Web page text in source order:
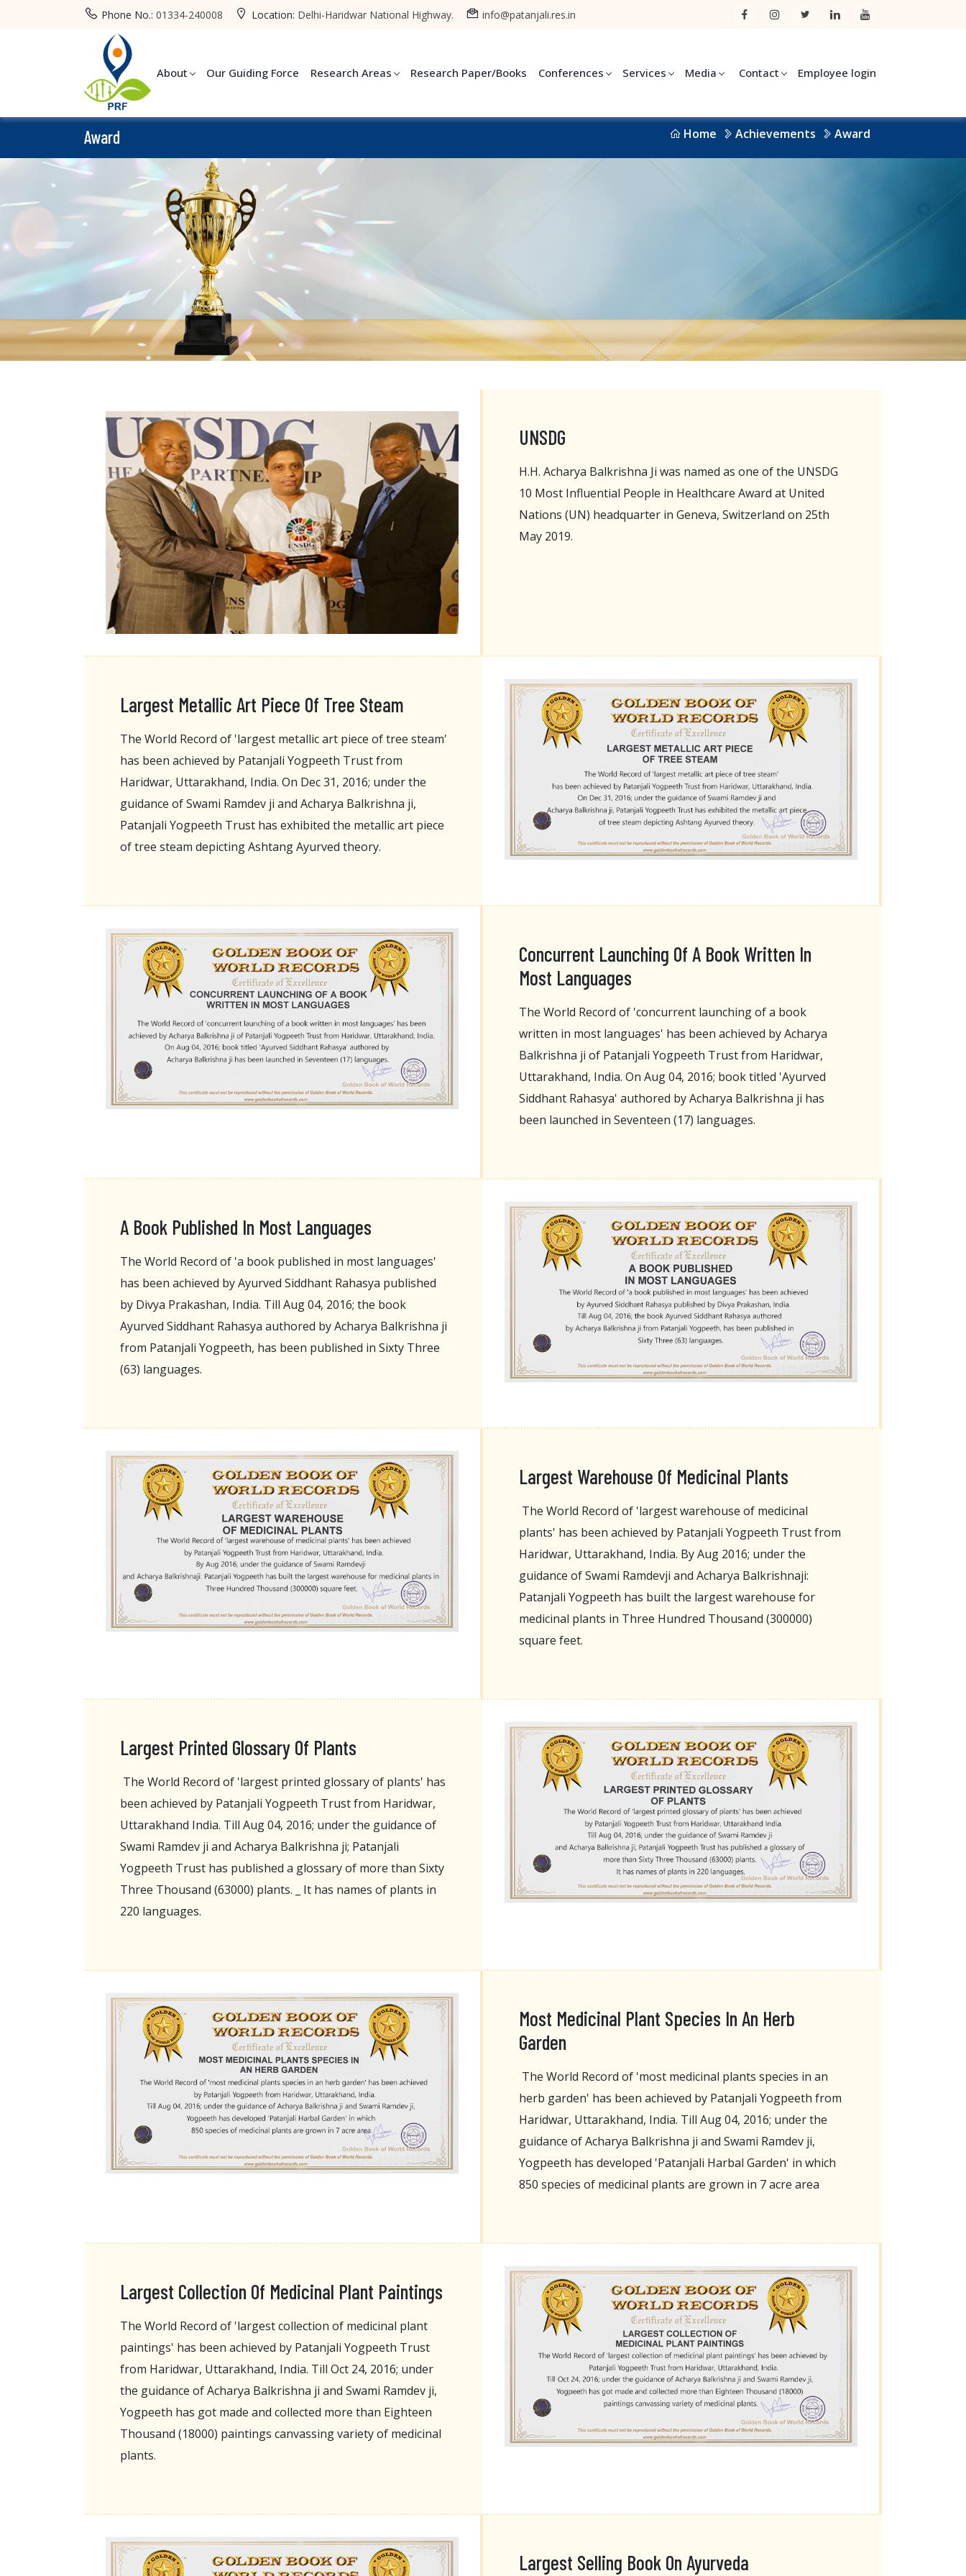
Phone No.: 01334-240008 Location: Delhi-Haridwar National Highway. info@patanjali.res.in
About Our Guiding Force Research Areas Research Paper/Books Conferences Services Media Contact Employee login
Award Home Achievements Award
UNSDG
H.H. Acharya Balkrishna Ji was named as one of the UNSDG
10 Most Influential People in Healthcare Award at United
Nations (UN) headquarter in Geneva, Switzerland on 25th
May 2019.
Largest Metallic Art Piece Of Tree Steam
The World Record of 'largest metallic art piece of tree steam'
has been achieved by Patanjali Yogpeeth Trust from
Haridwar, Uttarakhand, India. On Dec 31, 2016; under the
guidance of Swami Ramdev ji and Acharya Balkrishna ji,
Patanjali Yogpeeth Trust has exhibited the metallic art piece
of tree steam depicting Ashtang Ayurved theory.
Concurrent Launching Of A Book Written In
Most Languages
The World Record of 'concurrent launching of a book
written in most languages' has been achieved by Acharya
Balkrishna ji of Patanjali Yogpeeth Trust from Haridwar,
Uttarakhand, India. On Aug 04, 2016; book titled 'Ayurved
Siddhant Rahasya' authored by Acharya Balkrishna ji has
been launched in Seventeen (17) languages.
A Book Published In Most Languages
The World Record of 'a book published in most languages'
has been achieved by Ayurved Siddhant Rahasya published
by Divya Prakashan, India. Till Aug 04, 2016; the book
Ayurved Siddhant Rahasya authored by Acharya Balkrishna ji
from Patanjali Yogpeeth, has been published in Sixty Three
(63) languages.
Largest Warehouse Of Medicinal Plants
The World Record of 'largest warehouse of medicinal
plants' has been achieved by Patanjali Yogpeeth Trust from
Haridwar, Uttarakhand, India. By Aug 2016; under the
guidance of Swami Ramdevji and Acharya Balkrishnaji:
Patanjali Yogpeeth has built the largest warehouse for
medicinal plants in Three Hundred Thousand (300000)
square feet.
Largest Printed Glossary Of Plants
The World Record of 'largest printed glossary of plants' has
been achieved by Patanjali Yogpeeth Trust from Haridwar,
Uttarakhand India. Till Aug 04, 2016; under the guidance of
Swami Ramdev ji and Acharya Balkrishna ji; Patanjali
Yogpeeth Trust has published a glossary of more than Sixty
Three Thousand (63000) plants. _ It has names of plants in
220 languages.
Most Medicinal Plant Species In An Herb
Garden
The World Record of 'most medicinal plants species in an
herb garden' has been achieved by Patanjali Yogpeeth from
Haridwar, Uttarakhand, India. Till Aug 04, 2016; under the
guidance of Acharya Balkrishna ji and Swami Ramdev ji,
Yogpeeth has developed 'Patanjali Harbal Garden' in which
850 species of medicinal plants are grown in 7 acre area
Largest Collection Of Medicinal Plant Paintings
The World Record of 'largest collection of medicinal plant
paintings' has been achieved by Patanjali Yogpeeth Trust
from Haridwar, Uttarakhand, India. Till Oct 24, 2016; under
the guidance of Acharya Balkrishna ji and Swami Ramdev ji,
Yogpeeth has got made and collected more than Eighteen
Thousand (18000) paintings canvassing variety of medicinal
plants.
Largest Selling Book On Ayurveda